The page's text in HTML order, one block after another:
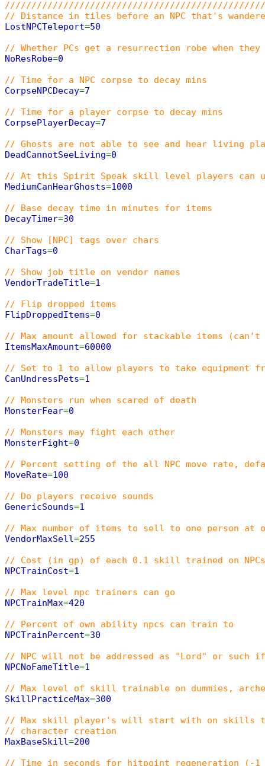
// Distance in tiles before an NPC that's
LostNPCTeleport=50
// Whether PCs get a resurrection robe when
NoResRobe=0
// Time for a NPC corpse to decay mins
CorpseNPCDecay=7
// Time for a player corpse to decay mins
CorpsePlayerDecay=7
// Ghosts are not able to see and hear living
DeadCannotSeeLiving=0
// At this Spirit Speak skill level players can
MediumCanHearGhosts=1000
// Base decay time in minutes for items
DecayTimer=30
// Show [NPC] tags over chars
CharTags=0
// Show job title on vendor names
VendorTradeTitle=1
// Flip dropped items
FlipDroppedItems=0
// Max amount allowed for stackable items (can't
ItemsMaxAmount=60000
// Set to 1 to allow players to take equipment
CanUndressPets=1
// Monsters run when scared of death
MonsterFear=0
// Monsters may fight each other
MonsterFight=0
// Percent setting of the all NPC move rate,
MoveRate=100
// Do players receive sounds
GenericSounds=1
// Max number of items to sell to one person at
VendorMaxSell=255
// Cost (in gp) of each 0.1 skill trained on NPCs
NPCTrainCost=1
// Max level npc trainers can go
NPCTrainMax=420
// Percent of own ability npcs can train to
NPCTrainPercent=30
// NPC will not be addressed as "Lord" or
NPCNoFameTitle=1
// Max level of skill trainable on dummies,
SkillPracticeMax=300
// Max skill player's will start with on skills
// character creation
MaxBaseSkill=200
// Time in seconds for hitpoint regeneration (-1